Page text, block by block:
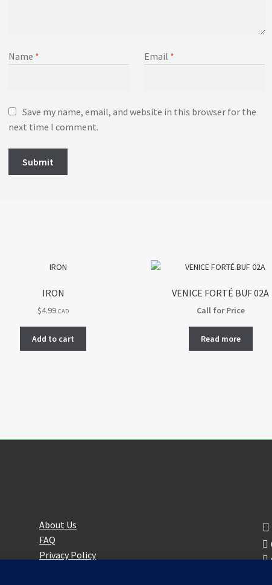
Name * Email *
Save my name, email, and website in this browser for the
next time I comment.
IRON
$4.99 CAD
Add to cart
VENICE FORTÉ BUF 02A
Call for Price
Read more
About Us
FAQ
Privacy Policy